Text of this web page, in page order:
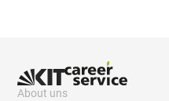
About uns